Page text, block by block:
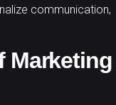
communication,
Marketing